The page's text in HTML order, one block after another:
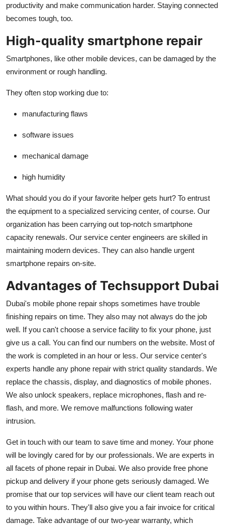
productivity and make communication harder. Staying connected
becomes tough, too.
High-quality smartphone repair
Smartphones, like other mobile devices, can be damaged by the
environment or rough handling.
They often stop working due to:
manufacturing flaws
software issues
mechanical damage
high humidity
What should you do if your favorite helper gets hurt? To entrust
the equipment to a specialized servicing center, of course. Our
organization has been carrying out top-notch smartphone
capacity renewals. Our service center engineers are skilled in
maintaining modern devices. They can also handle urgent
smartphone repairs on-site.
Advantages of Techsupport Dubai
Dubai's mobile phone repair shops sometimes have trouble
finishing repairs on time. They also may not always do the job
well. If you can't choose a service facility to fix your phone, just
give us a call. You can find our numbers on the website. Most of
the work is completed in an hour or less. Our service center's
experts handle any phone repair with strict quality standards. We
replace the chassis, display, and diagnostics of mobile phones.
We also unlock speakers, replace microphones, flash and re-
flash, and more. We remove malfunctions following water
intrusion.
Get in touch with our team to save time and money. Your phone
will be lovingly cared for by our professionals. We are experts in
all facets of phone repair in Dubai. We also provide free phone
pickup and delivery if your phone gets seriously damaged. We
promise that our top services will have our client team reach out
to you within hours. They'll also give you a fair invoice for critical
damage. Take advantage of our two-year warranty, which